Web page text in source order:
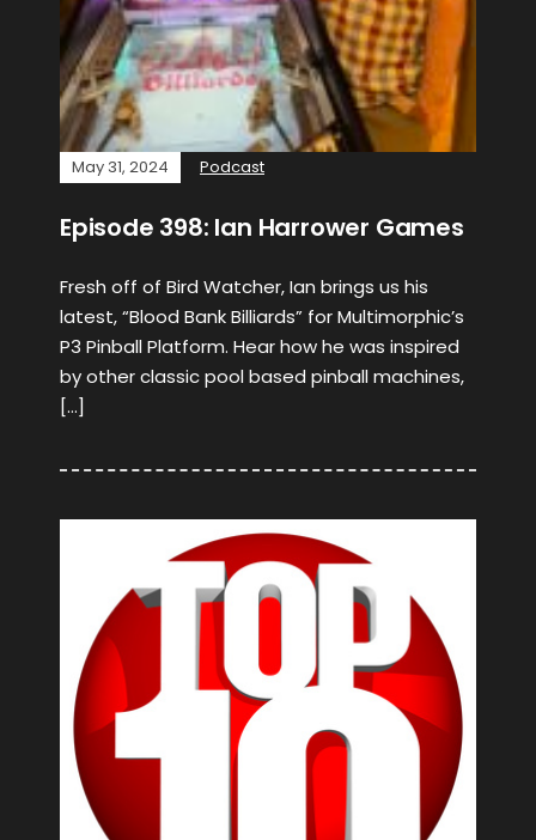
May 31, 2024 Podcast
Episode 398: Ian Harrower Games
Fresh off of Bird Watcher, Ian brings us his
latest, “Blood Bank Billiards” for Multimorphic’s
P3 Pinball Platform. Hear how he was inspired
by other classic pool based pinball machines,
[…]